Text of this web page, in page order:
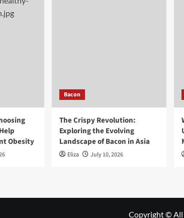
Obesity
Bacon
The Crispy Revolution:
Exploring the Evolving
Landscape of Bacon in Asia
Eliza July 10, 2026
Copyright © All